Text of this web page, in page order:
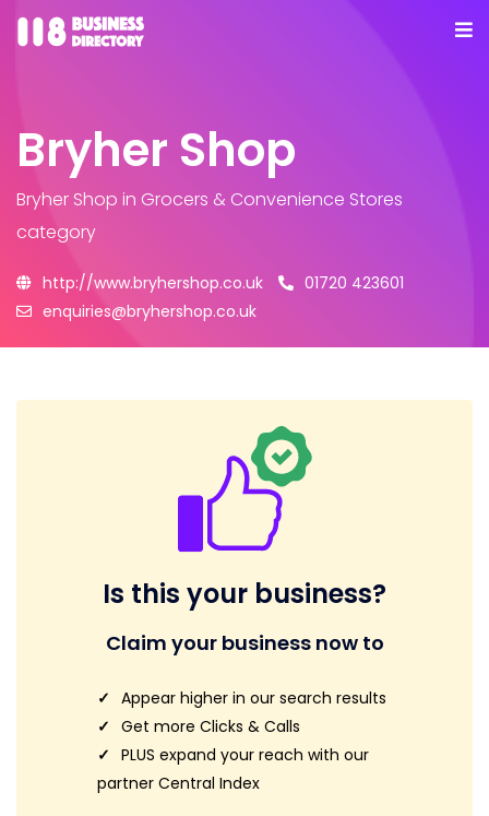
Bryher Shop
Bryher Shop in Grocers & Convenience Stores
category
http://www.bryhershop.co.uk
01720 423601
enquiries@bryhershop.co.uk
Is this your business?
Claim your business now to
Appear higher in our search results
Get more Clicks & Calls
PLUS expand your reach with our
partner Central Index